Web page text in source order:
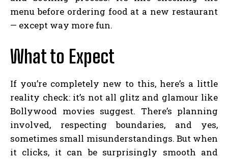
menu before ordering food at a new restaurant
— except way more fun.
What to Expect
If you’re completely new to this, here’s a little
reality check: it’s not all glitz and glamour like
Bollywood movies suggest. There’s planning
involved, respecting boundaries, and yes,
sometimes small misunderstandings. But when
it clicks, it can be surprisingly smooth and